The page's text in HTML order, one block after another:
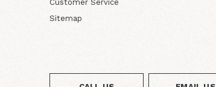
Customer Service
Sitemap